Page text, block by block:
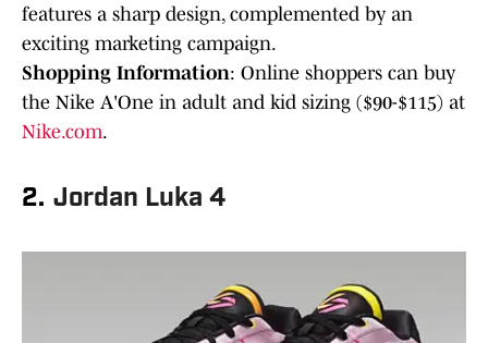
features a sharp design, complemented by an
exciting marketing campaign.
Shopping Information: Online shoppers can buy
the Nike A'One in adult and kid sizing ($90-$115) at
Nike.com.
2. Jordan Luka 4